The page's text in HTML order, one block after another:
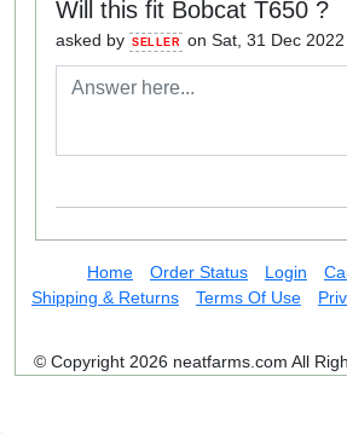
Will this fit Bobcat T650 ?
asked by SELLER on Sat, 31 Dec 2022
Home Order Status Login
Shipping & Returns
Terms Of Use
© Copyright 2026 neatfarms.com All